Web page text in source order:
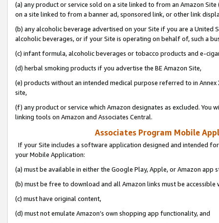
(a) any product or service sold on a site linked to from an Amazon
on a site linked to from a banner ad, sponsored link, or other link
(b) any alcoholic beverage advertised on your Site if you are a
alcoholic beverages, or if your Site is operating on behalf of, such a
(c) infant formula, alcoholic beverages or tobacco products and e-
(d) herbal smoking products if you advertise the BE Amazon Site,
(e) products without an intended medical purpose referred to in
site,
(f) any product or service which Amazon designates as excluded. You
linking tools on Amazon and Associates Central.
Associates Program Mobile
If your Site includes a software application designed and intended
your Mobile Application:
(a) must be available in either the Google Play, Apple, or Amazon app
(b) must be free to download and all Amazon links must be
(c) must have original content,
(d) must not emulate Amazon’s own shopping app functionality, and